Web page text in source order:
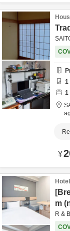
1
1
¥
Hotel
m
R &